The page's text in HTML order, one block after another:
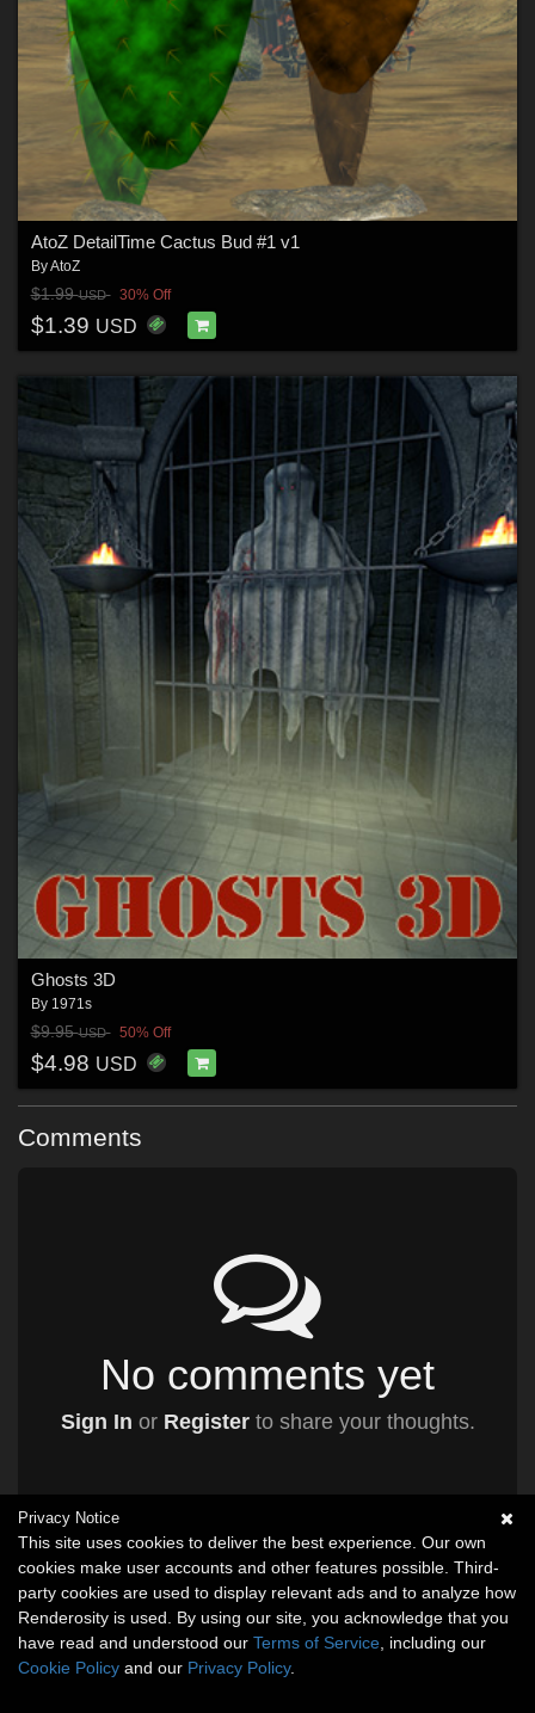
AtoZ DetailTime Cactus Bud #1 v1
ByAtoZ
$1.99USD 30% Off
$1.39 USD
Ghosts 3D
By 1971s
$9.95USD 50% Off
$4.98 USD
Comments
No comments yet
Sign In or Registerto share your thoughts.
Privacy Notice
This site uses cookies to deliver the best experience. Our own
cookies make user accounts and other features possible. Third-
party cookies are used to display relevant ads and to analyze how
Renderosity is used. By using our site, you acknowledge that you
have read and understood our Terms of Service , including our
Cookie Policy and our Privacy Policy.